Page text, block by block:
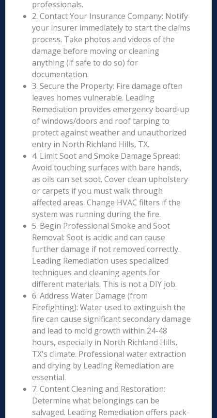
professionals.
2. Contact Your Insurance Company: Notify
your insurer immediately to start the claims
process. Take photos and videos of the
damage before moving or cleaning
anything (if safe to do so) for
documentation.
3. Secure the Property: Fire damage often
leaves homes vulnerable. Leading
Remediation provides emergency board-up
of windows/doors and roof tarping to
protect against weather and unauthorized
entry in North Richland Hills, TX.
4. Limit Soot and Smoke Damage Spread:
Avoid touching surfaces with bare hands,
as oils can set soot. Cover clean upholstery
or carpets if you must walk through
affected areas. Change HVAC filters if the
system was running during the fire.
5. Begin Professional Smoke and Soot
Removal: Soot is acidic and can cause
further damage if not removed correctly.
Leading Remediation uses specialized
techniques and cleaning agents for
different materials. This is not a DIY job.
6. Address Water Damage (from
Firefighting): Water used to extinguish the
fire can cause significant secondary damage
and lead to mold growth within 24-48
hours, especially in North Richland Hills,
TX's climate. Professional water extraction
and drying by Leading Remediation are
essential.
7. Content Cleaning and Restoration:
Determine what belongings can be
salvaged. Leading Remediation offers pack-